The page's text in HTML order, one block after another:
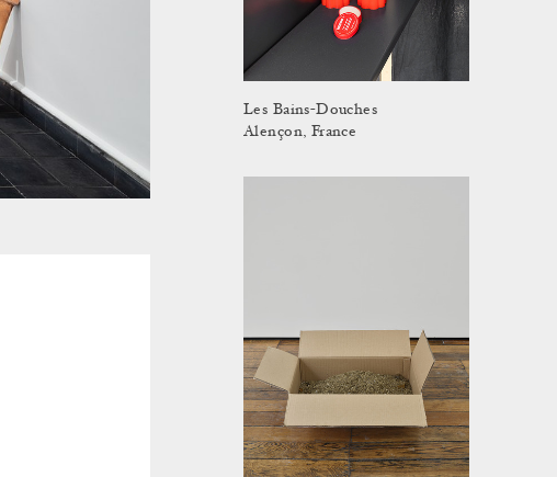
Les Bains-Douches
Alençon, France